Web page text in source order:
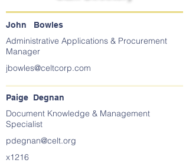
John Bowles
Administrative Applications & Procurement
Manager
jbowles@celtcorp.com
Paige Degnan
Document Knowledge & Management
Specialist
pdegnan@celt.org
x1216